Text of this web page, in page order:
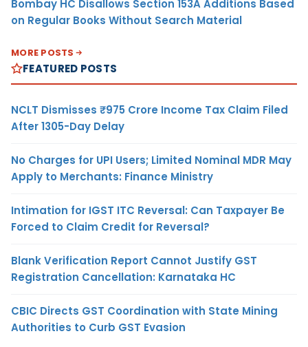
Bombay HC Disallows Section 153A Additions Based
on Regular Books Without Search Material
MORE POSTS
FEATURED POSTS
NCLT Dismisses ₹975 Crore Income Tax Claim Filed
After 1305-Day Delay
No Charges for UPI Users; Limited Nominal MDR May
Apply to Merchants: Finance Ministry
Intimation for IGST ITC Reversal: Can Taxpayer Be
Forced to Claim Credit for Reversal?
Blank Verification Report Cannot Justify GST
Registration Cancellation: Karnataka HC
CBIC Directs GST Coordination with State Mining
Authorities to Curb GST Evasion